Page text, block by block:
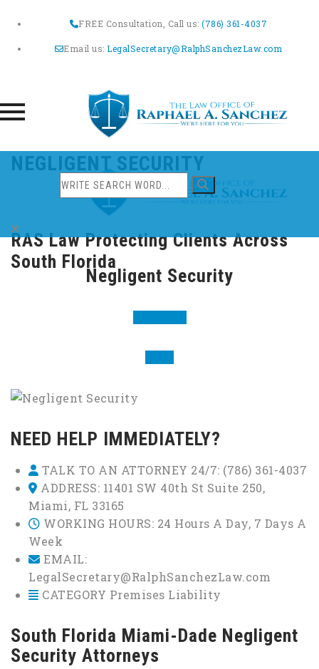
FREE Consultation, Call us:(786) 361-4037
Email us:LegalSecretary@RalphSanchezLaw.com
RAS Law Protecting Clients Across
South Florida
Skip
NEGLIGENT SECURITY
Negligent Security
NEED HELP IMMEDIATELY?
TALK TO AN ATTORNEY 24/7: (786) 361-4037
ADDRESS: 11401 SW 40th St Suite 250,
Miami, FL 33165
WORKING HOURS: 24 Hours A Day, 7 Days A
Week
EMAIL:
LegalSecretary@RalphSanchezLaw.com
CATEGORY Premises Liability
South Florida Miami-Dade Negligent
Security Attorneys